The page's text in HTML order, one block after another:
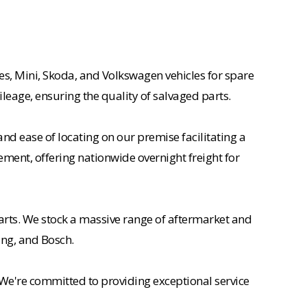
Mini, Skoda, and Volkswagen vehicles for spare
ensuring the quality of salvaged parts.
ease of locating on our premise facilitating a
offering nationwide overnight freight for
We stock a massive range of aftermarket and
and Bosch.
committed to providing exceptional service